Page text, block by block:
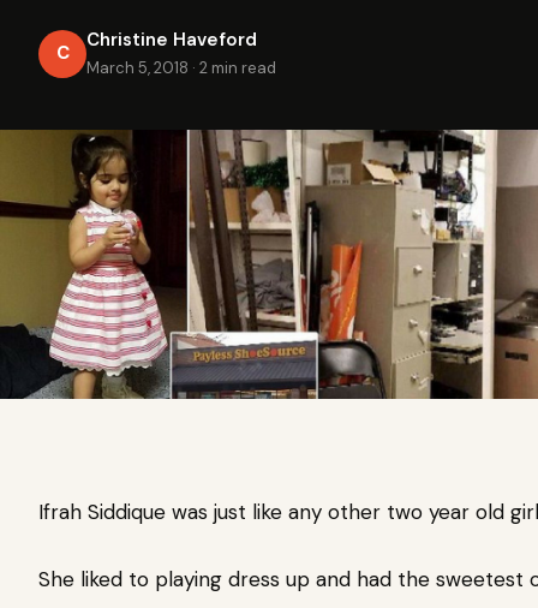
C
Christine Haveford
March 5, 2018 · 2 min read
Ifrah Siddique was just like any other two year old
She liked to playing dress up and had the sweetest